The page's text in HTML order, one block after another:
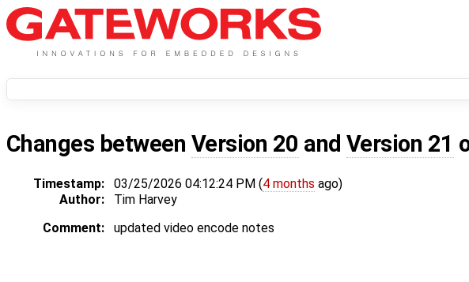
Changes between Version 20 and Version 21
Timestamp: 03/25/2026 04:12:24 PM (4 months ago)
Author:
Tim Harvey
Comment:
updated video encode notes